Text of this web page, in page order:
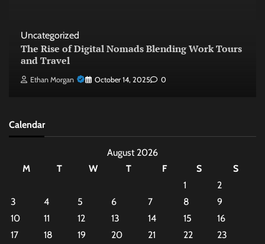
Uncategorized
The Rise of Digital Nomads Blending Work Tours
and Travel
Ethan Morgan October 14, 2025 0
Calendar
August 2026
M
T W T F S
S
1
2
3
4 5 6 7 8
9
10
11 12 13 14 15
16
17
18 19 20 21 22 23